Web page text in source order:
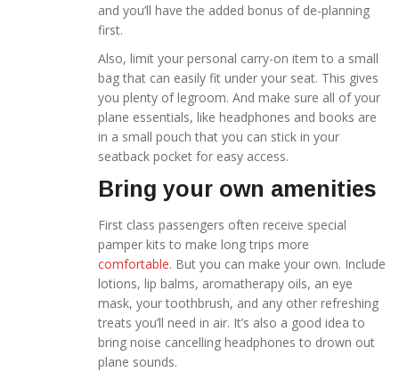
and you’ll have the added bonus of de-planning
first.
Also, limit your personal carry-on item to a small
bag that can easily fit under your seat. This gives
you plenty of legroom. And make sure all of your
plane essentials, like headphones and books are
in a small pouch that you can stick in your
seatback pocket for easy access.
Bring your own amenities
First class passengers often receive special
pamper kits to make long trips more
comfortable. But you can make your own. Include
lotions, lip balms, aromatherapy oils, an eye
mask, your toothbrush, and any other refreshing
treats you’ll need in air. It’s also a good idea to
bring noise cancelling headphones to drown out
plane sounds.